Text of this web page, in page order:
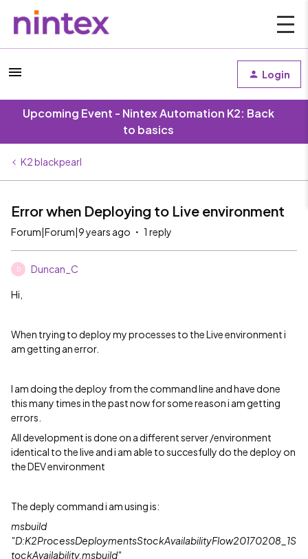
Login
Upcoming Event - Nintex Automation K2: Back
to basics
K2 blackpearl
Error when Deploying to Live environment
Forum|Forum|9 years ago 1 reply
D Duncan_C
Hi,
When trying to deploy my processes to the Live environment i
am getting an error.
I am doing the deploy from the command line and have done
this many times in the past now for some reason i am getting
errors.
All development is done on a different server /environment
identical to the live and i am able to succesfully do the deploy on
the DEV environment
The deply command i am using is:
msbuild
"D:K2ProcessDeploymentsStockAvailabilityFlow20170208_1S
tockAvailability.msbuild"